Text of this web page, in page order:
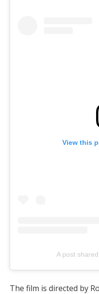
View this
A post
The film is directed by